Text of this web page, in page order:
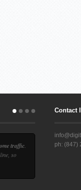
traffic
so
Contact
ph: (847)